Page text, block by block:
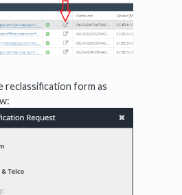
reclassification form as